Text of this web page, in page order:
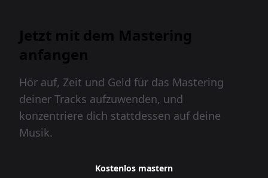
Jetzt mit dem Mastering
anfangen
Hör auf, Zeit und Geld für das Mastering
deiner Tracks aufzuwenden, und
konzentriere dich stattdessen auf deine
Musik.
Kostenlos mastern